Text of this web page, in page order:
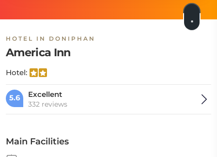
HOTEL IN DONIPHAN
America Inn
Hotel:
5.6 Excellent
332 reviews
Main Facilities